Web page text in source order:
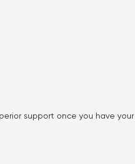
support once you have your